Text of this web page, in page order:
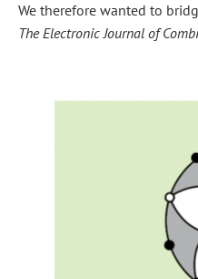
We therefore wanted to
The Electronic Journal of